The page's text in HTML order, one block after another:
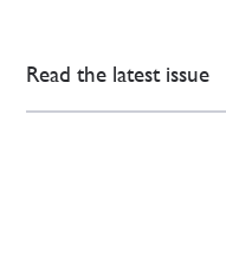
Read the latest issue